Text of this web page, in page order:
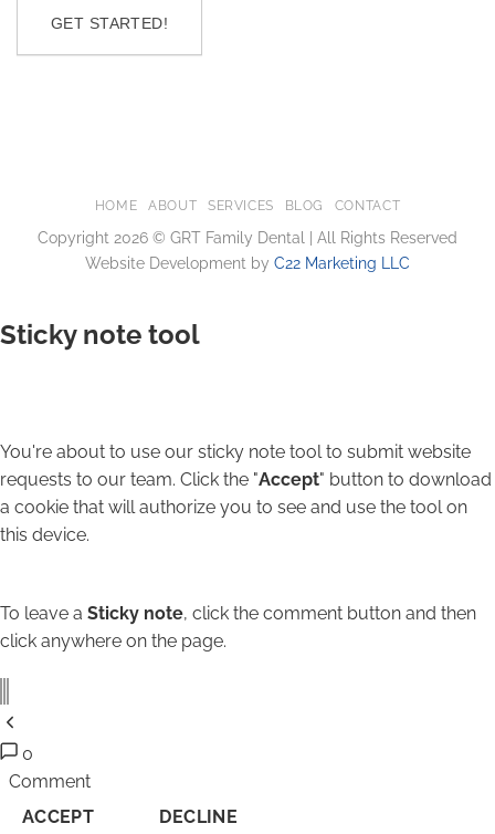
GET STARTED!
HOME ABOUT SERVICES BLOG CONTACT
Copyright 2026 © GRT Family Dental | All Rights Reserved
Website Development by C22 Marketing LLC
Sticky note tool
You're about to use our sticky note tool to submit website
requests to our team. Click the "Accept" button to download
a cookie that will authorize you to see and use the tool on
this device.
To leave a Sticky note, click the comment button and then
click anywhere on the page.
0
Comment
ACCEPT
DECLINE